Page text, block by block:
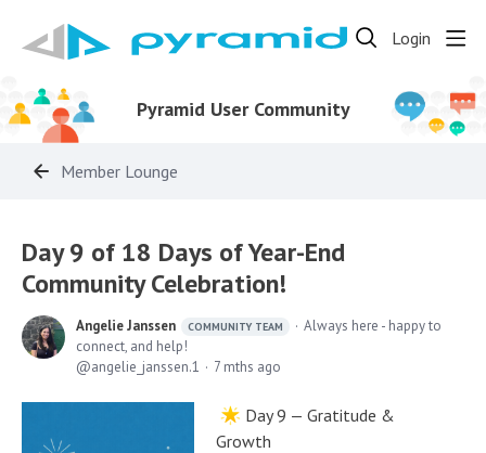
Login
Pyramid User Community
Member Lounge
Day 9 of 18 Days of Year-End
Community Celebration!
Angelie Janssen COMMUNITY TEAM
Always here - happy to
connect, and help!
angelie_janssen.1
7 mths ago
Day 9 — Gratitude &
Growth